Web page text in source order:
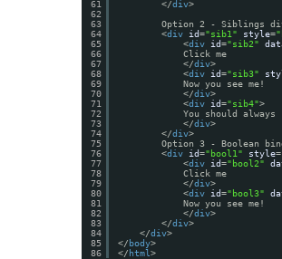
61
62
63
64
65
66
67
68
69
70
71
72
73
74
75
76
77
78
79
80
81
82
83
84
85
86
</div>
Option 2 - Siblings
<div id="sib1" style=
<div id="sib2"
Click me
</div>
<div id="sib3"
Now you see me!
</div>
<div id="sib4">
You should always
</div>
</div>
Option 3 - Boolean
<div id="bool1" style=
<div id="bool2"
Click me
</div>
<div id="bool3"
Now you see me!
</div>
</div>
</div>
</ body>
</ html>